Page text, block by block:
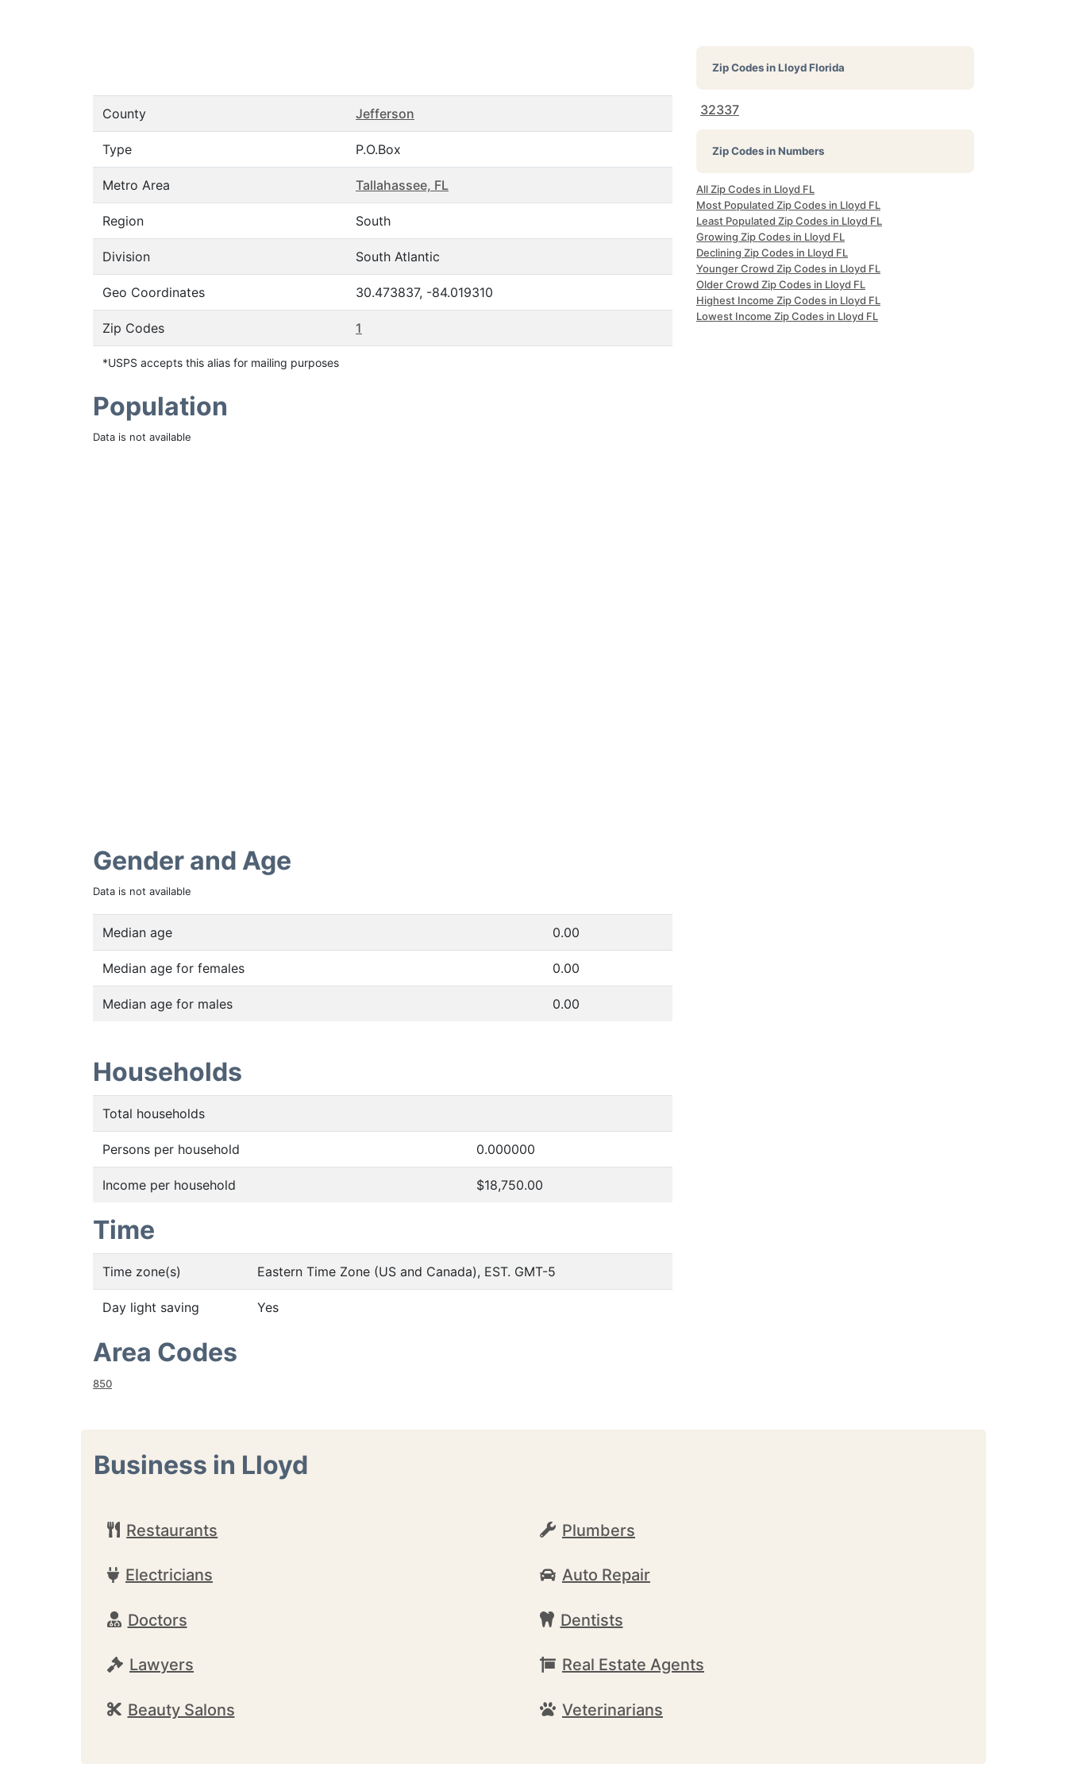
County Jefferson
Type P.O.Box
Metro Area Tallahassee, FL
Region South
Division South Atlantic
Geo Coordinates 30.473837, -84.019310
Zip Codes 1
*USPS accepts this alias for mailing purposes
Population
Data is not available
Gender and Age
Data is not available
Median age 0.00
Median age for females 0.00
Median age for males 0.00
Households
Total households
Persons per household 0.000000
Income per household $18,750.00
Time
Time zone(s) Eastern Time Zone (US and Canada), EST. GMT-5
Day light saving Yes
Area Codes
850
Zip Codes inLloyd Florida
32337
Zip Codes in Numbers
All Zip Codes in Lloyd FL
Most Populated Zip Codes in Lloyd FL
Least Populated Zip Codes in Lloyd FL
Growing Zip Codes in Lloyd FL
Declining Zip Codes in Lloyd FL
Younger Crowd Zip Codes in Lloyd FL
Older Crowd Zip Codes in Lloyd FL
Highest Income Zip Codes in Lloyd FL
Lowest Income Zip Codes in Lloyd FL
Business in Lloyd
Restaurants Plumbers
Electricians Auto Repair
Doctors Dentists
Lawyers Real Estate Agents
Beauty Salons Veterinarians